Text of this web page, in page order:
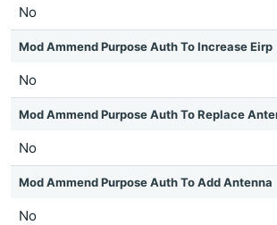
No
Mod Ammend Purpose Auth To Increase Eirp
No
Mod Ammend Purpose Auth To Replace
No
Mod Ammend Purpose Auth To Add Antenna
No